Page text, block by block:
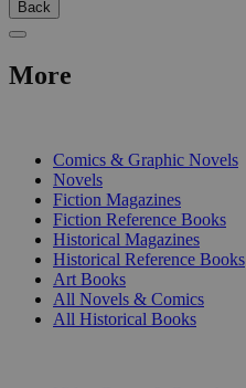
Back
More
Comics & Graphic Novels
Novels
Fiction Magazines
Fiction Reference Books
Historical Magazines
Historical Reference Books
Art Books
All Novels & Comics
All Historical Books